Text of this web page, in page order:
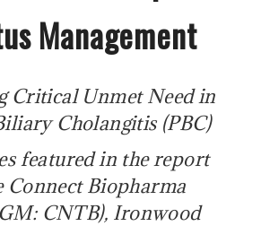
Management
Critical Unmet Need in
Cholangitis (PBC)
featured in the report
Connect Biopharma
CNTB), Ironwood